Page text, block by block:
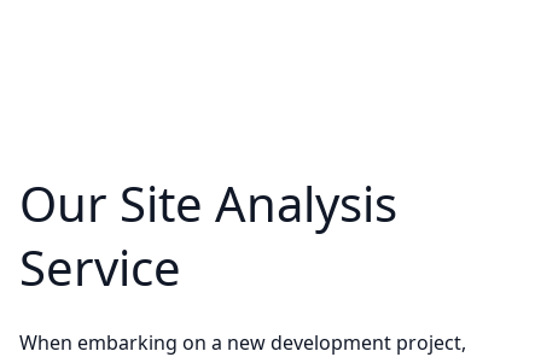
Our Site Analysis
Service
When embarking on a new development project,